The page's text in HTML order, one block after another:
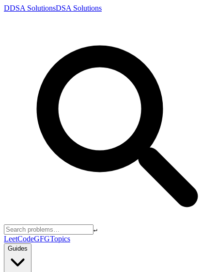
DDSA SolutionsDSA Solutions
↵
LeetCodeGFGTopics
Guides